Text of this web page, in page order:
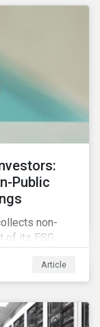
Public
non-
of its ESG
the change
Article